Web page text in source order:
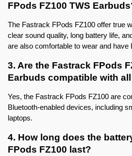
FPods FZ100 TWS
The Fastrack FPods FZ100 offer true
clear sound quality, long battery life,
are also comfortable to wear and have
3. Are the Fastrack FPods
Earbuds compatible with
Yes, the Fastrack FPods FZ100 are
Bluetooth-enabled devices, including
laptops.
4. How long does the
FPods FZ100 last?